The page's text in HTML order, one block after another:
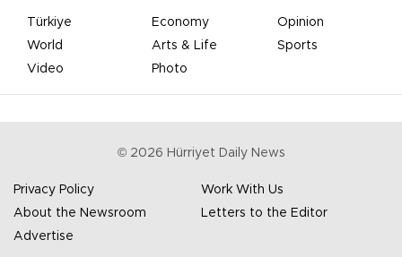
Türkiye Economy
Opinion
World
Arts & Life
Sports
Video
Photo
© 2026 Hürriyet Daily News
Privacy Policy
Work With Us
About the Newsroom
Letters to the Editor
Advertise